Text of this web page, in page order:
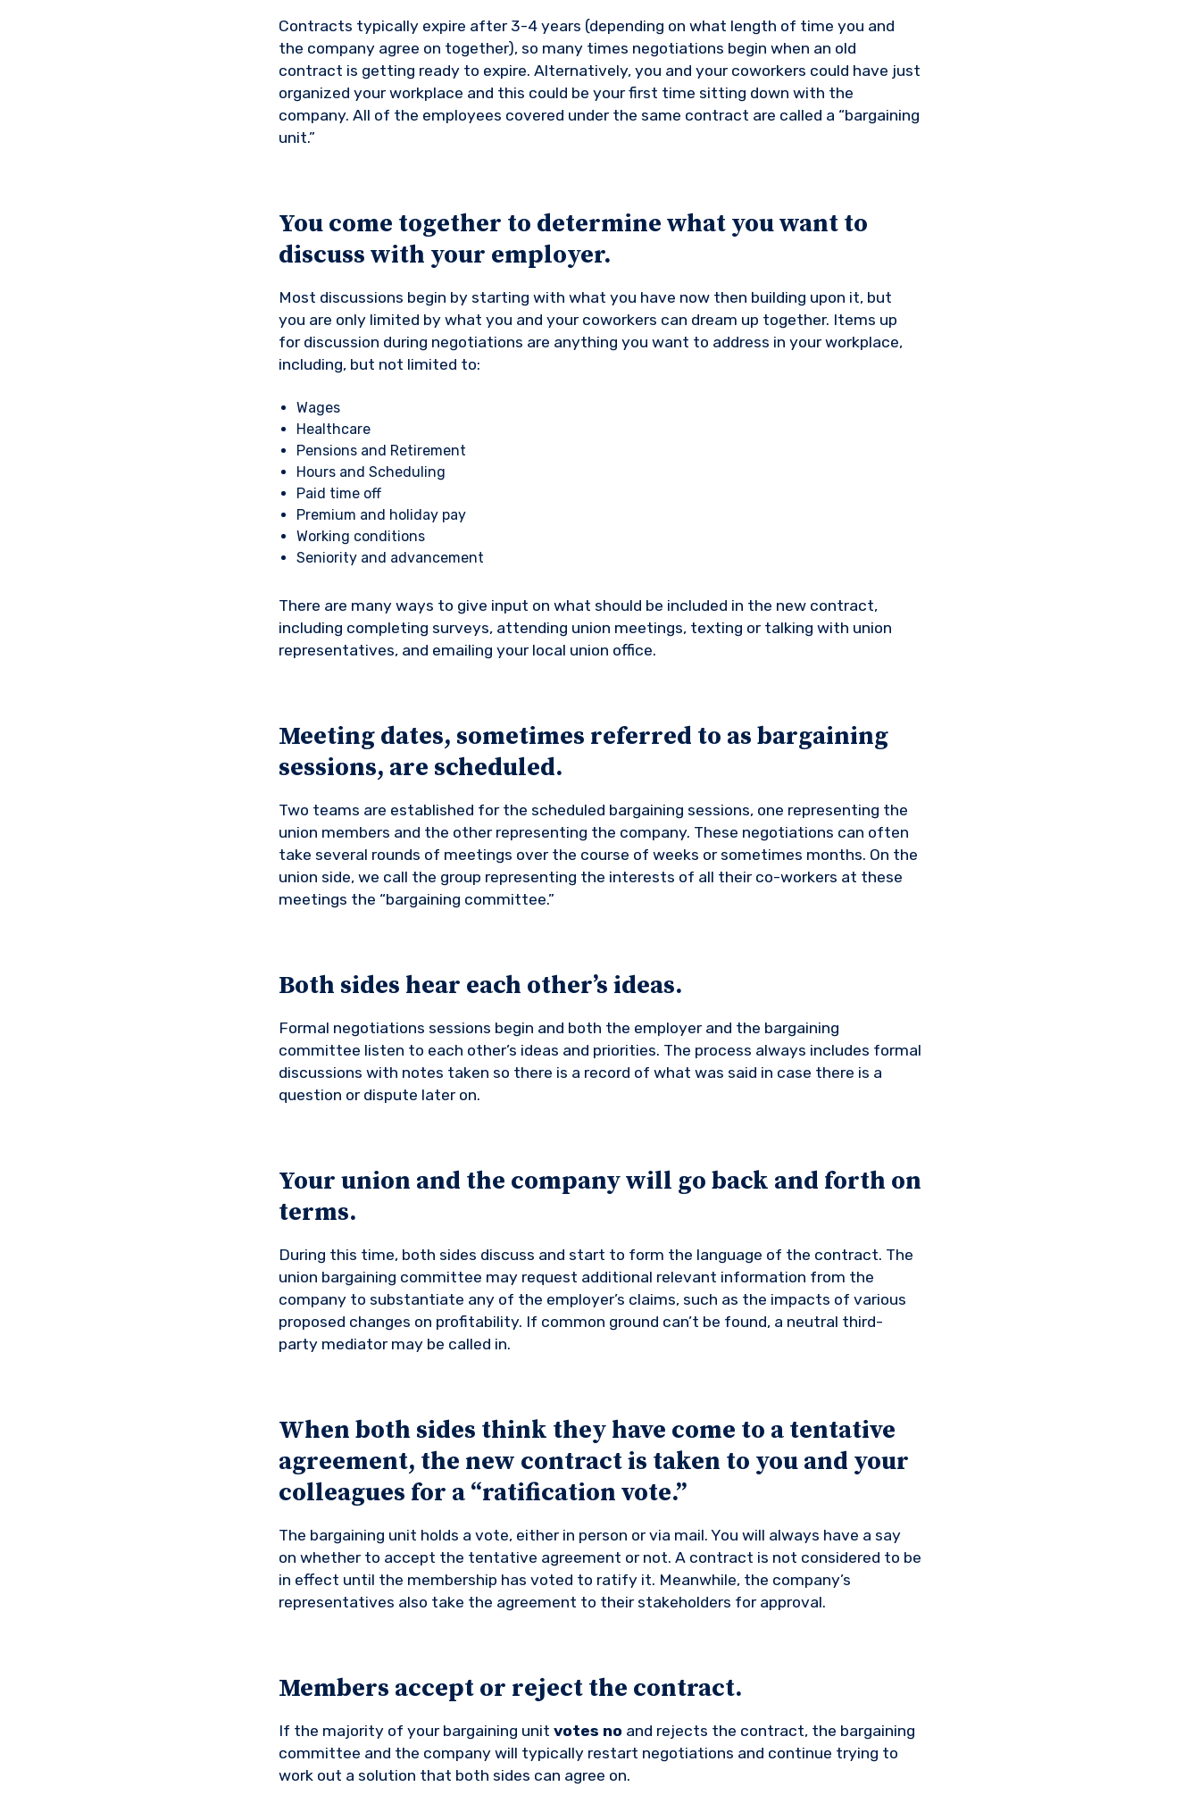
Contracts typically expire after 3-4 years (depending on what length of time you and
the company agree on together), so many times negotiations begin when an old
contract is getting ready to expire. Alternatively, you and your coworkers could have just
organized your workplace and this could be your first time sitting down with the
company. All of the employees covered under the same contract are called a “bargaining
unit.”
You come together to determine what you want to
discuss with your employer.
Most discussions begin by starting with what you have now then building upon it, but
you are only limited by what you and your coworkers can dream up together. Items up
for discussion during negotiations are anything you want to address in your workplace,
including, but not limited to:
Wages
Healthcare
Pensions and Retirement
Hours and Scheduling
Paid time off
Premium and holiday pay
Working conditions
Seniority and advancement
There are many ways to give input on what should be included in the new contract,
including completing surveys, attending union meetings, texting or talking with union
representatives, and emailing your local union office.
Meeting dates, sometimes referred to as bargaining
sessions, are scheduled.
Two teams are established for the scheduled bargaining sessions, one representing the
union members and the other representing the company. These negotiations can often
take several rounds of meetings over the course of weeks or sometimes months. On the
union side, we call the group representing the interests of all their co-workers at these
meetings the “bargaining committee.”
Both sides hear each other’s ideas.
Formal negotiations sessions begin and both the employer and the bargaining
committee listen to each other’s ideas and priorities. The process always includes formal
discussions with notes taken so there is a record of what was said in case there is a
question or dispute later on.
Your union and the company will go back and forth on
terms.
During this time, both sides discuss and start to form the language of the contract. The
union bargaining committee may request additional relevant information from the
company to substantiate any of the employer’s claims, such as the impacts of various
proposed changes on profitability. If common ground can’t be found, a neutral third-
party mediator may be called in.
When both sides think they have come to a tentative
agreement, the new contract is taken to you and your
colleagues for a “ratification vote.”
The bargaining unit holds a vote, either in person or via mail. You will always have a say
on whether to accept the tentative agreement or not. A contract is not considered to be
in effect until the membership has voted to ratify it. Meanwhile, the company’s
representatives also take the agreement to their stakeholders for approval.
Members accept or reject the contract.
If the majority of your bargaining unit votes no and rejects the contract, the bargaining
committee and the company will typically restart negotiations and continue trying to
work out a solution that both sides can agree on.